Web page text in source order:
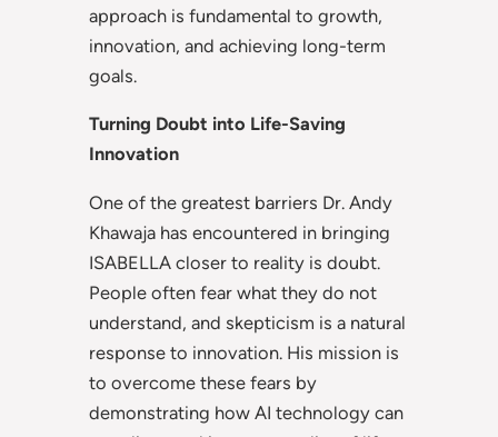
approach is fundamental to growth,
innovation, and achieving long-term
goals.
Turning Doubt into Life-Saving
Innovation
One of the greatest barriers Dr. Andy
Khawaja has encountered in bringing
ISABELLA closer to reality is doubt.
People often fear what they do not
understand, and skepticism is a natural
response to innovation. His mission is
to overcome these fears by
demonstrating how AI technology can